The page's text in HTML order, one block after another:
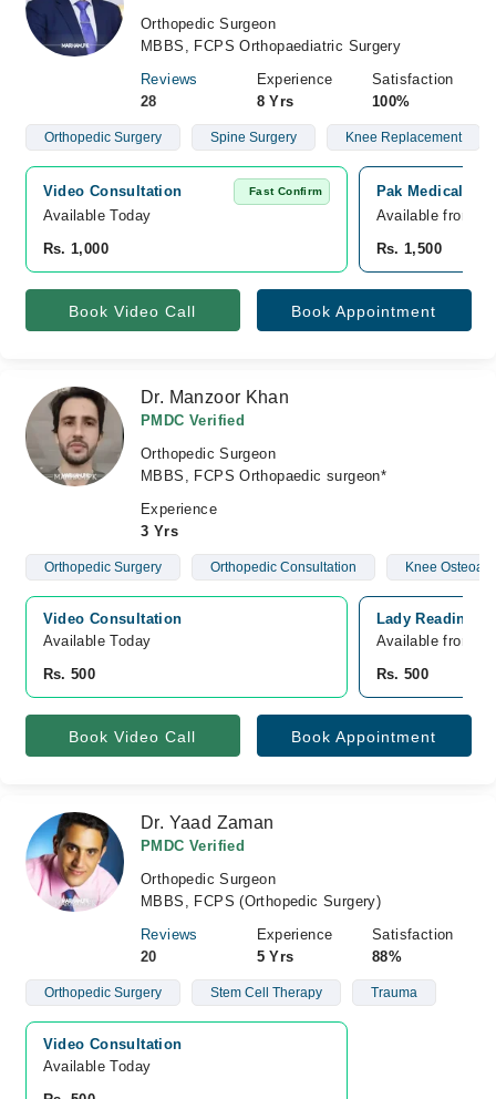
Orthopedic Surgeon
MBBS, FCPS Orthopaediatric Surgery
Reviews
28
Experience
8 Yrs
Satisfaction
100%
Orthopedic Surgery Spine Surgery Knee Replacement
Video Consultation Fast Confirm
Available Today
Rs. 1,000
Pak Medical
Available from
Rs. 1,500
Book Video Call Book Appointment
Dr. Manzoor Khan
PMDC Verified
Orthopedic Surgeon
MBBS, FCPS Orthopaedic surgeon*
Experience
3 Yrs
Orthopedic Surgery Orthopedic Consultation Knee
Video Consultation
Available Today
Rs. 500
Lady Reading
Available from
Rs. 500
Book Video Call Book Appointment
Dr. Yaad Zaman
PMDC Verified
Orthopedic Surgeon
MBBS, FCPS (Orthopedic Surgery)
Reviews
20
Experience
5 Yrs
Satisfaction
88%
Orthopedic Surgery Stem Cell Therapy Trauma
Video Consultation
Available Today